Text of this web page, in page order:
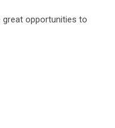
great opportunities to